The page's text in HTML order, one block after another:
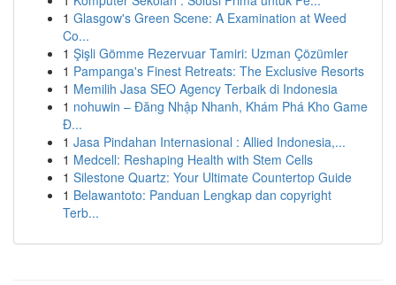
1 Glasgow's Green Scene: A Examination at Weed
Co...
1 Şişli Gömme Rezervuar Tamiri: Uzman Çözümler
1 Pampanga's Finest Retreats: The Exclusive Resorts
1 Memilih Jasa SEO Agency Terbaik di Indonesia
1 nohuwin – Đăng Nhập Nhanh, Khám Phá Kho Game
Đ...
1 Jasa Pindahan Internasional : Allied Indonesia,...
1 Medcell: Reshaping Health with Stem Cells
1 Silestone Quartz: Your Ultimate Countertop Guide
1 Belawantoto: Panduan Lengkap dan copyright
Terb...